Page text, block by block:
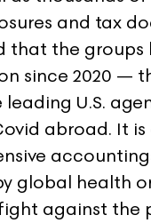
and tax
that the groups
since 2020 —
U.S.
abroad. It
global health
against the